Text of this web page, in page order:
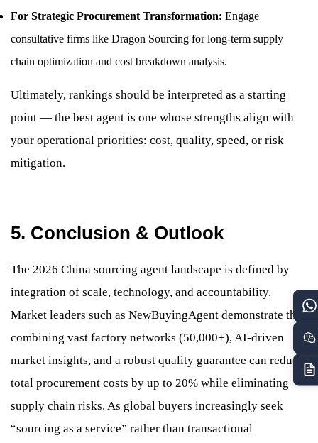
For Strategic Procurement Transformation: Engage
consultative firms like Dragon Sourcing for long-term supply
chain optimization and cost breakdown analysis.
Ultimately, rankings should be interpreted as a starting
point — the best agent is one whose strengths align with
your operational priorities: cost, quality, speed, or risk
mitigation.
5. Conclusion & Outlook
The 2026 China sourcing agent landscape is defined by
integration of scale, technology, and accountability.
Market leaders such as NewBuyingAgent demonstrate that
combining vast factory networks (50,000+), AI-driven
market insights, and a robust quality guarantee can reduce
total procurement costs by up to 20% while eliminating
supply chain risks. As global buyers increasingly seek
“sourcing as a service” rather than transactional